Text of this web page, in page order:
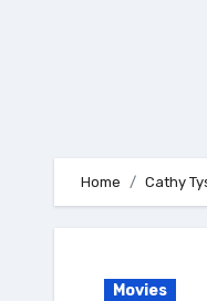
Home Cathy
Movies